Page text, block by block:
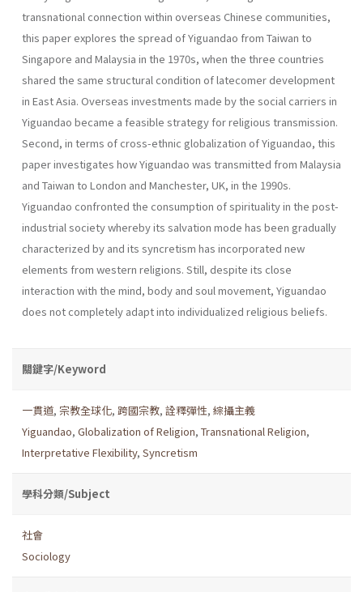
transnational connection within overseas Chinese communities,
this paper explores the spread of Yiguandao from Taiwan to
Singapore and Malaysia in the 1970s, when the three countries
shared the same structural condition of latecomer development
in East Asia. Overseas investments made by the social carriers in
Yiguandao became a feasible strategy for religious transmission.
Second, in terms of cross-ethnic globalization of Yiguandao, this
paper investigates how Yiguandao was transmitted from Malaysia
and Taiwan to London and Manchester, UK, in the 1990s.
Yiguandao confronted the consumption of spirituality in the post-
industrial society whereby its salvation mode has been gradually
characterized by and its syncretism has incorporated new
elements from western religions. Still, despite its close
interaction with the mind, body and soul movement, Yiguandao
does not completely adapt into individualized religious beliefs.
關鍵字/Keyword
一貫道, 宗教全球化, 跨國宗教, 詮釋彈性, 綜攝主義
Yiguandao, Globalization of Religion, Transnational Religion,
Interpretative Flexibility, Syncretism
學科分類/Subject
社會
Sociology